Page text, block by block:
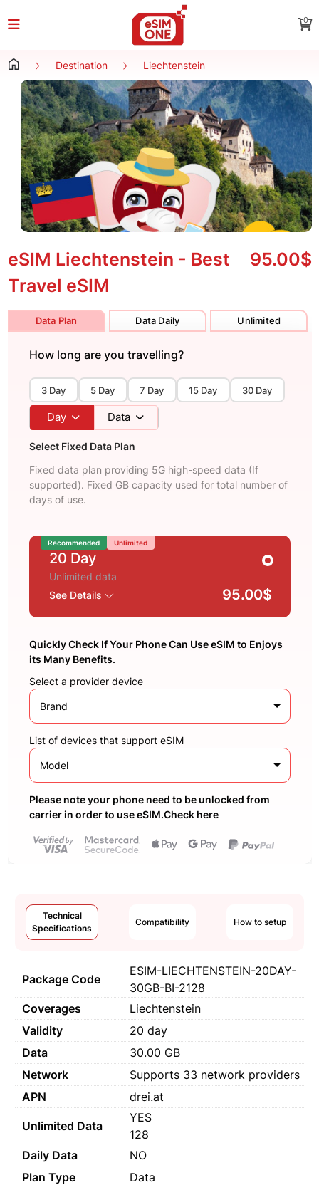
0
Destination Liechtenstein
eSIM Liechtenstein - Best
Travel eSIM
95.00$
Data Plan Data Daily Unlimited
How long are you travelling?
3 Day 5 Day 7 Day 15 Day 30 Day
Day Data
Select Fixed Data Plan
Fixed data plan providing 5G high-speed data (If
supported). Fixed GB capacity used for total number of
days of use.
Recommended Unlimited
20 Day
Unlimited data
See Details
95.00$
Quickly Check If Your Phone Can Use eSIM to Enjoys
its Many Benefits.
Select a provider device
Brand
List of devices that support eSIM
Model
Please note your phone need to be unlocked from
carrier in order to use eSIM.Check here
Technical
Specifications
Compatibility How to setup
Package Code
ESIM-LIECHTENSTEIN-20DAY-
30GB-BI-2128
Coverages
Liechtenstein
Validity
20 day
Data
30.00 GB
Network
Supports 33 network providers
APN
drei.at
Unlimited Data
YES
128
Daily Data
NO
Plan Type
Data